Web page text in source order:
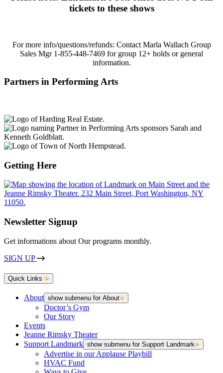
tickets to these shows
For more info/questions/refunds: Contact Marla Wallach Group
Sales Mgr 1-855-448-7469 for group 12+ holds or general
information.
Partners in Performing Arts
Getting Here
Newsletter Signup
Get informations about Our programs monthly.
SIGN UP
Quick Links
About show submenu for About
Doctor’s Gym
Our Story
Events
Jeanne Rimsky Theater
Support Landmark show submenu for Support Landmark
Advertise in our Applause Playbill
HVAC Fund